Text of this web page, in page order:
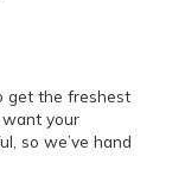
get the freshest
your
so we’ve hand